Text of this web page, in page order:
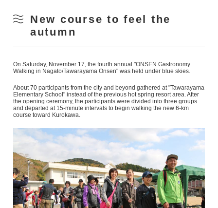
New course to feel the
autumn
On Saturday, November 17, the fourth annual "ONSEN Gastronomy
Walking in Nagato/Tawarayama Onsen" was held under blue skies.
About 70 participants from the city and beyond gathered at "Tawarayama
Elementary School" instead of the previous hot spring resort area. After
the opening ceremony, the participants were divided into three groups
and departed at 15-minute intervals to begin walking the new 6-km
course toward Kurokawa.